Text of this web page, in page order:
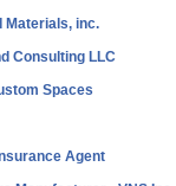
Materials, inc.
Consulting LLC
Spaces
Agent